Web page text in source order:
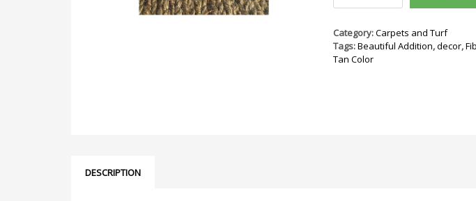
quantity
Category:Carpets and Turf
Tags:Beautiful Addition,decor,
Tan Color
DESCRIPTION